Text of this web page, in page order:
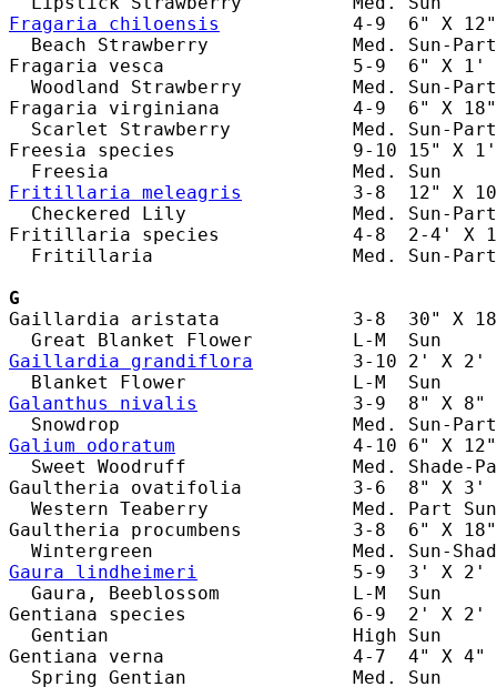
Fragaria chiloensis
4-9  6" X
Beach Strawberry             Med. Sun-
Fragaria vesca                 5-9  6" X 1'
Woodland Strawberry          Med. Sun-
Fragaria virginiana            4-9  6" X 18"
Scarlet Strawberry           Med. Sun-
Freesia species                9-10 15" X 1'
Fritillaria meleagris
3-8  12" X
Checkered Lily               Med. Sun-
Fritillaria species            4-8  2-4' X 1'
Fritillaria                  Med. Sun-
G
Gaillardia aristata            3-8  30" X 18"
Gaillardia grandiflora
3-10 2' X 2'
Galanthus nivalis
3-9  8" X 8"
Galium odoratum
4-10 6" X
Sweet Woodruff               Med. Shade-
Gaultheria ovatifolia          3-6  8" X 3'
Western Teaberry             Med. Part
Gaultheria procumbens          3-8  6" X
Gaura lindheimeri
5-9  3' X 2'
Gaura, Beeblossom            L-M  Sun
Gentiana species               6-9  2' X 2'
Gentian                      High Sun
Gentiana verna                 4-7  4" X 4"